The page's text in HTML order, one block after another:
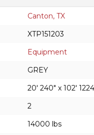
Canton, TX
XTP151203
Equipment
GREY
20' 240" x 102'
2
14000 lbs